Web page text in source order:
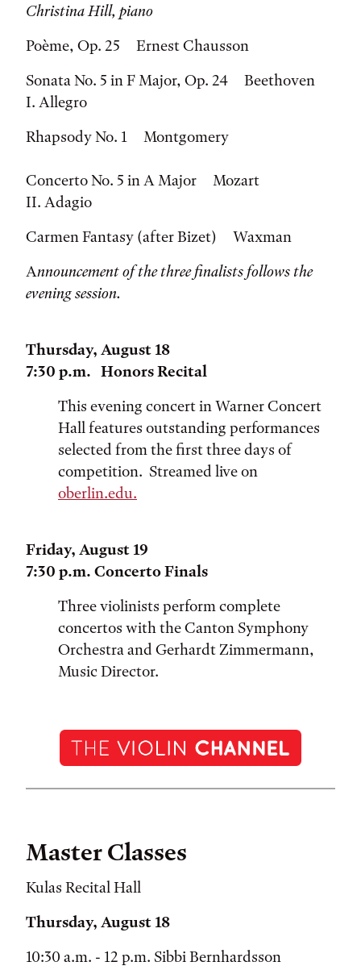
Christina Hill, piano
Poème, Op. 25 Ernest Chausson
Sonata No. 5 in F Major, Op. 24 Beethoven
I. Allegro
Rhapsody No. 1 Montgomery
Concerto No. 5 in A Major Mozart
II. Adagio
Carmen Fantasy (after Bizet) Waxman
Announcement of the three finalists follows the
evening session.
Thursday, August 18
7:30 p.m. Honors Recital
This evening concert in Warner Concert
Hall features outstanding performances
selected from the first three days of
competition. Streamed live on
oberlin.edu.
Friday, August 19
7:30 p.m. Concerto Finals
Three violinists perform complete
concertos with the Canton Symphony
Orchestra and Gerhardt Zimmermann,
Music Director.
Master Classes
Kulas Recital Hall
Thursday, August 18
10:30 a.m. - 12 p.m. Sibbi Bernhardsson